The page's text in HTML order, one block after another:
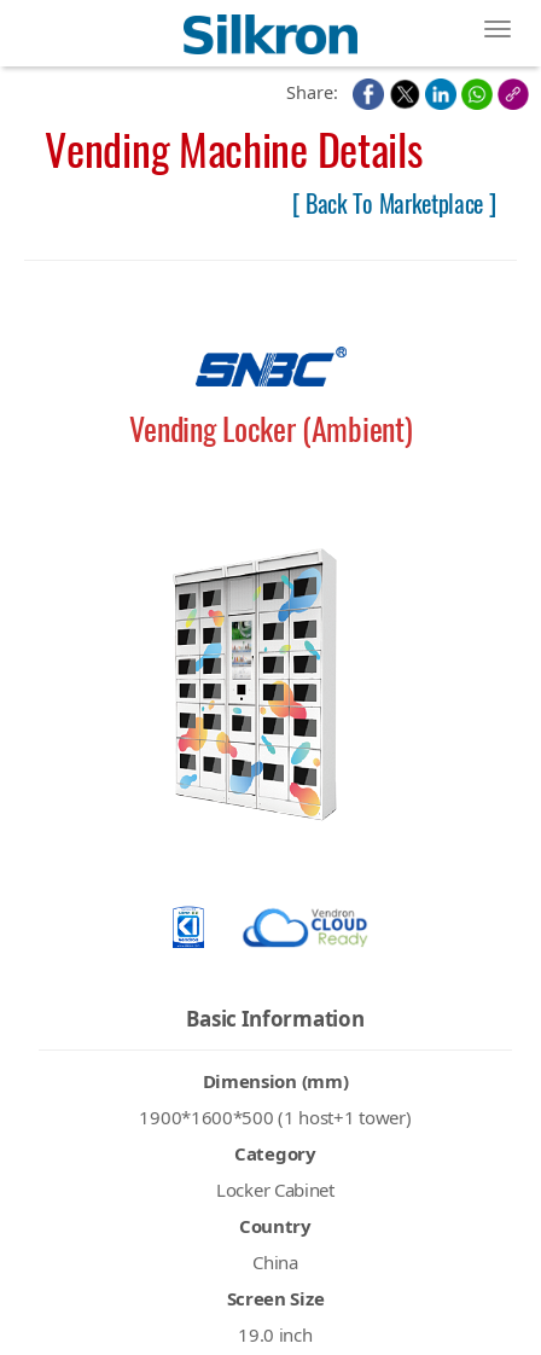
Share:
Vending Machine Details
[ Back To Marketplace ]
Vending Locker (Ambient)
Basic Information
Dimension (mm)
1900*1600*500 (1 host+1 tower)
Category
Locker Cabinet
Country
China
Screen Size
19.0 inch